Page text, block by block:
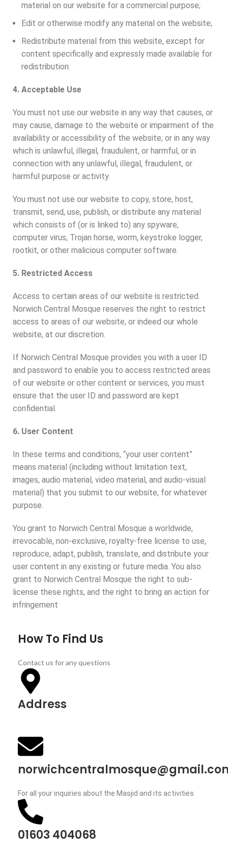
material on our website for a commercial purpose;
Edit or otherwise modify any material on the website;
Redistribute material from this website, except for
content specifically and expressly made available for
redistribution.
4. Acceptable Use
You must not use our website in any way that causes, or
may cause, damage to the website or impairment of the
availability or accessibility of the website; or in any way
which is unlawful, illegal, fraudulent, or harmful, or in
connection with any unlawful, illegal, fraudulent, or
harmful purpose or activity.
You must not use our website to copy, store, host,
transmit, send, use, publish, or distribute any material
which consists of (or is linked to) any spyware,
computer virus, Trojan horse, worm, keystroke logger,
rootkit, or other malicious computer software.
5. Restricted Access
Access to certain areas of our website is restricted.
Norwich Central Mosque reserves the right to restrict
access to areas of our website, or indeed our whole
website, at our discretion.
If Norwich Central Mosque provides you with a user ID
and password to enable you to access restricted areas
of our website or other content or services, you must
ensure that the user ID and password are kept
confidential.
6. User Content
In these terms and conditions, “your user content”
means material (including without limitation text,
images, audio material, video material, and audio-visual
material) that you submit to our website, for whatever
purpose.
You grant to Norwich Central Mosque a worldwide,
irrevocable, non-exclusive, royalty-free license to use,
reproduce, adapt, publish, translate, and distribute your
user content in any existing or future media. You also
grant to Norwich Central Mosque the right to sub-
license these rights, and the right to bring an action for
infringement
How To Find Us
Contact us for any questions
Address
For all your inquiries about the Masjid and its activities
01603 404068